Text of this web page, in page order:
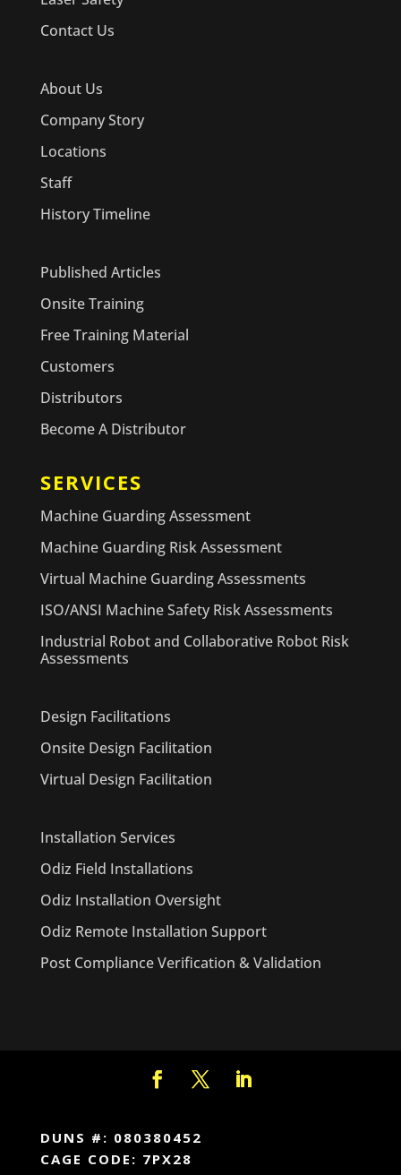
Contact Us
About Us
Company Story
Locations
Staff
History Timeline
Published Articles
Onsite Training
Free Training Material
Customers
Distributors
Become A Distributor
SERVICES
Machine Guarding Assessment
Machine Guarding Risk Assessment
Virtual Machine Guarding Assessments
ISO/ANSI Machine Safety Risk Assessments
Industrial Robot and Collaborative Robot Risk
Assessments
Design Facilitations
Onsite Design Facilitation
Virtual Design Facilitation
Installation Services
Odiz Field Installations
Odiz Installation Oversight
Odiz Remote Installation Support
Post Compliance Verification & Validation
DUNS #: 080380452
CAGE CODE: 7PX28